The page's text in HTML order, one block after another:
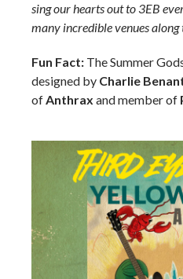
sing our hearts out to 3EB
many incredible venues along
Fun Fact: The Summer
designed by Charlie
ofAnthrax and member of